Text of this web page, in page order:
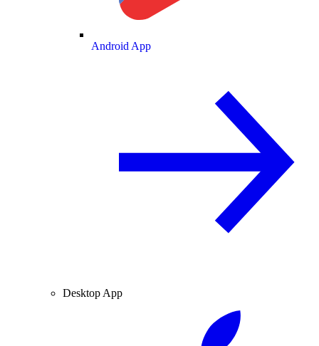
Android App
Desktop App